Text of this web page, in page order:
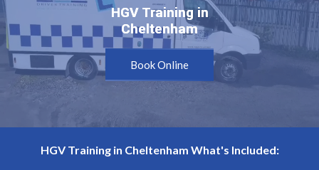
HGV Training in
Cheltenham
HGV Training in
Cheltenham
Book Online
HGV Training in Cheltenham What's Included: